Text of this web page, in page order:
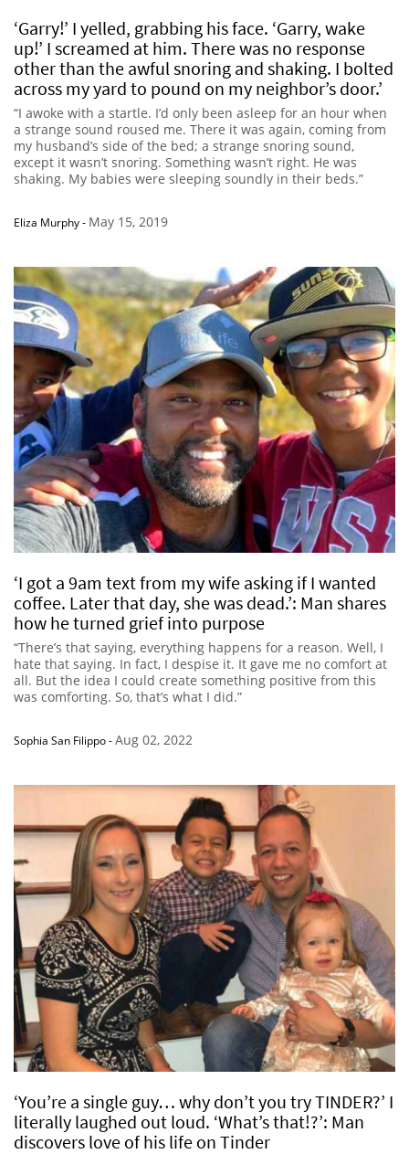
‘Garry!’ I yelled, grabbing his face. ‘Garry, wake
up!’ I screamed at him. There was no response
other than the awful snoring and shaking. I bolted
across my yard to pound on my neighbor’s door.’
“I awoke with a startle. I’d only been asleep for an hour when
a strange sound roused me. There it was again, coming from
my husband’s side of the bed; a strange snoring sound,
except it wasn’t snoring. Something wasn’t right. He was
shaking. My babies were sleeping soundly in their beds.”
Eliza Murphy- May 15, 2019
‘I got a 9am text from my wife asking if I wanted
coffee. Later that day, she was dead.’: Man shares
how he turned grief into purpose
“There’s that saying, everything happens for a reason. Well, I
hate that saying. In fact, I despise it. It gave me no comfort at
all. But the idea I could create something positive from this
was comforting. So, that’s what I did.”
Sophia San Filippo-Aug 02, 2022
‘You’re a single guy… why don’t you try TINDER?’ I
literally laughed out loud. ‘What’s that!?’: Man
discovers love of his life on Tinder